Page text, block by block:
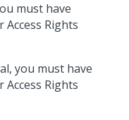
must have
Access Rights
you must have
Access Rights